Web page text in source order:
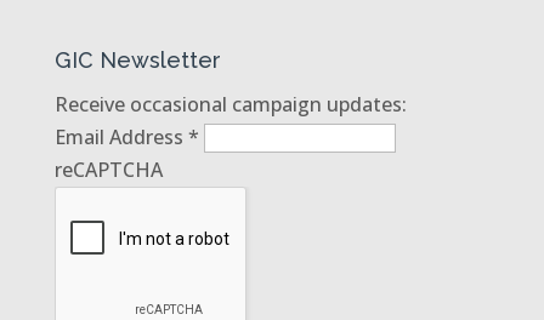
GIC Newsletter
Receive occasional campaign updates:
Email Address *
reCAPTCHA